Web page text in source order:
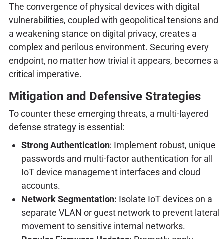
The convergence of physical devices with digital
vulnerabilities, coupled with geopolitical tensions and
a weakening stance on digital privacy, creates a
complex and perilous environment. Securing every
endpoint, no matter how trivial it appears, becomes a
critical imperative.
Mitigation and Defensive Strategies
To counter these emerging threats, a multi-layered
defense strategy is essential:
Strong Authentication: Implement robust, unique
passwords and multi-factor authentication for all
IoT device management interfaces and cloud
accounts.
Network Segmentation: Isolate IoT devices on a
separate VLAN or guest network to prevent lateral
movement to sensitive internal networks.